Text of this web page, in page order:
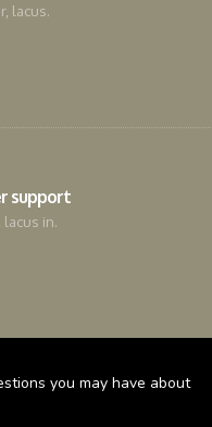
lacus.
support
in.
you may have about